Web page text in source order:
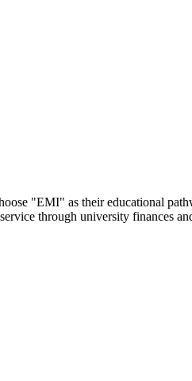
"EMI" as their educational
through university finances